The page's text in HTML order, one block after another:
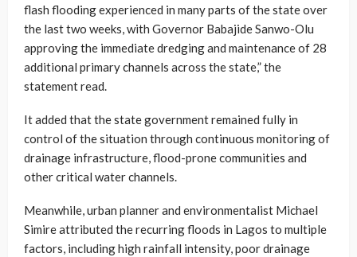
flash flooding experienced in many parts of the state over
the last two weeks, with Governor Babajide Sanwo-Olu
approving the immediate dredging and maintenance of 28
additional primary channels across the state,” the
statement read.
It added that the state government remained fully in
control of the situation through continuous monitoring of
drainage infrastructure, flood-prone communities and
other critical water channels.
Meanwhile, urban planner and environmentalist Michael
Simire attributed the recurring floods in Lagos to multiple
factors, including high rainfall intensity, poor drainage